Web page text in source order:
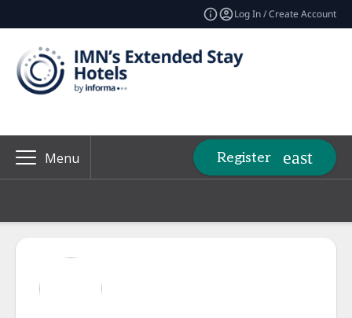
Log In / Create Account
Menu Register